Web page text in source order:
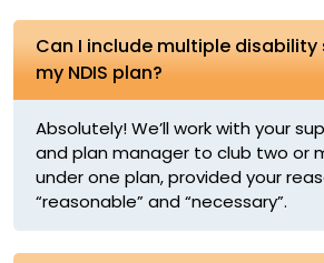
Can I include multiple disability
my NDIS plan?
Absolutely! We’ll work with your
and plan manager to club two or
under one plan, provided your
“reasonable” and “necessary”.